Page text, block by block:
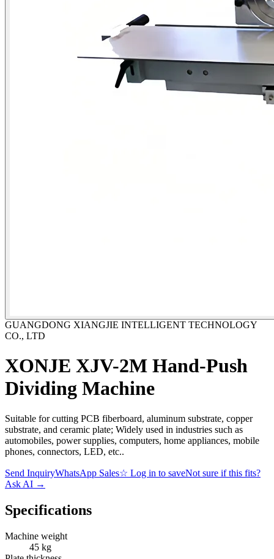
GUANGDONG XIANGJIE INTELLIGENT TECHNOLOGY
CO., LTD
XONJE XJV-2M Hand-Push
Dividing Machine
Suitable for cutting PCB fiberboard, aluminum substrate, copper
substrate, and ceramic plate; Widely used in industries such as
automobiles, power supplies, computers, home appliances, mobile
phones, connectors, LED, etc..
Send InquiryWhatsApp Sales☆ Log in to saveNot sure if this fits?
Ask AI →
Specifications
Machine weight
45 kg